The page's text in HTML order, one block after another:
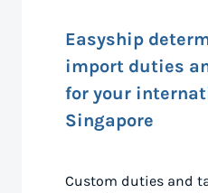
Easyship
import duties
for your
Singapore
Custom duties and